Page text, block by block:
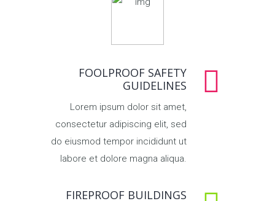
FOOLPROOF SAFETY
GUIDELINES
Lorem ipsum dolor sit amet,
consectetur adipiscing elit, sed
do eiusmod tempor incididunt ut
labore et dolore magna aliqua.
FIREPROOF BUILDINGS